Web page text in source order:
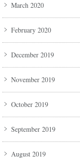
March 2020
February 2020
December 2019
November 2019
October 2019
September 2019
August 2019